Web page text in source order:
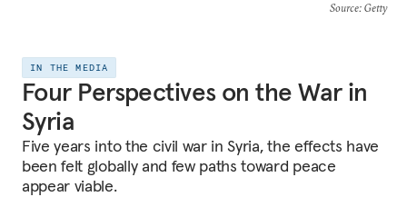
Source: Getty
IN THE MEDIA
Four Perspectives on the War in
Syria
Five years into the civil war in Syria, the effects have
been felt globally and few paths toward peace
appear viable.